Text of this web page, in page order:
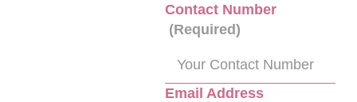
Contact Number
(Required)
Email Address